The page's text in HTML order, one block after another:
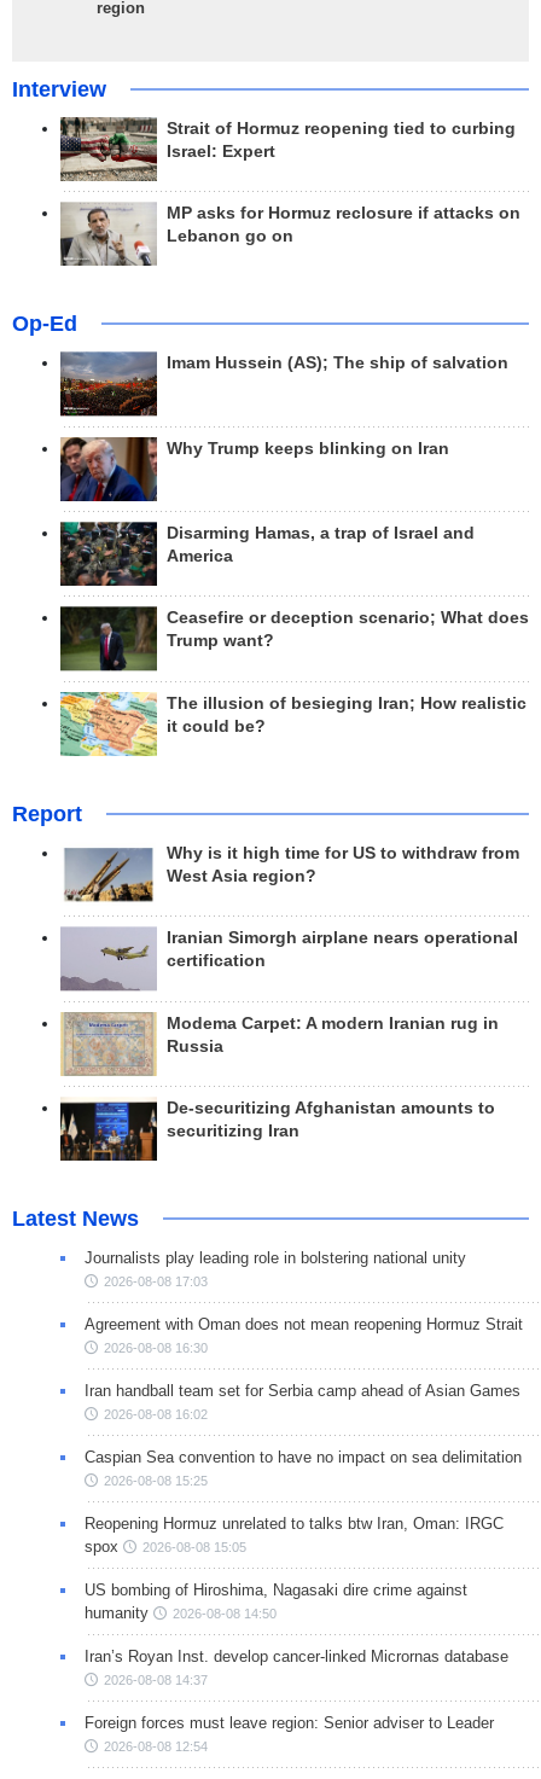
region
Interview
Strait of Hormuz reopening tied to curbing
Israel: Expert
MP asks for Hormuz reclosure if attacks on
Lebanon go on
Op-Ed
Imam Hussein (AS); The ship of salvation
Why Trump keeps blinking on Iran
Disarming Hamas, a trap of Israel and
America
Ceasefire or deception scenario; What does
Trump want?
The illusion of besieging Iran; How realistic
it could be?
Report
Why is it high time for US to withdraw from
West Asia region?
Iranian Simorgh airplane nears operational
certification
Modema Carpet: A modern Iranian rug in
Russia
De-securitizing Afghanistan amounts to
securitizing Iran
Latest News
Journalists play leading role in bolstering national unity
2026-08-08 17:03
Agreement with Oman does not mean reopening Hormuz Strait
2026-08-08 16:30
Iran handball team set for Serbia camp ahead of Asian Games
2026-08-08 16:02
Caspian Sea convention to have no impact on sea delimitation
2026-08-08 15:25
Reopening Hormuz unrelated to talks btw Iran, Oman: IRGC
spox
2026-08-08 15:05
US bombing of Hiroshima, Nagasaki dire crime against
humanity
2026-08-08 14:50
Iran’s Royan Inst. develop cancer-linked Micrornas database
2026-08-08 14:37
Foreign forces must leave region: Senior adviser to Leader
2026-08-08 12:54